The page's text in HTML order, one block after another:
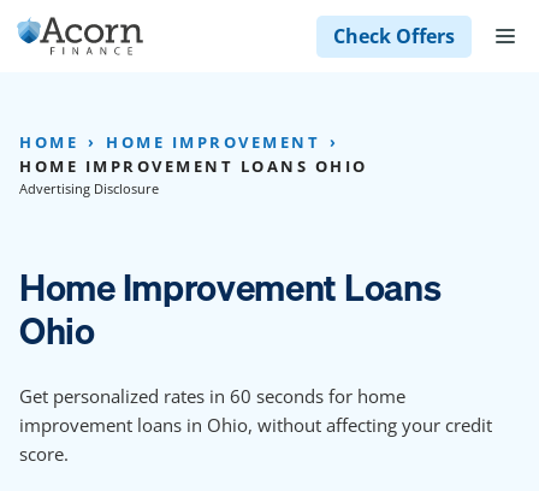
Skip
to
Check Offers
HOME
HOME IMPROVEMENT
HOME IMPROVEMENT LOANS OHIO
Advertising Disclosure
Home Improvement Loans
Ohio
Get personalized rates in 60 seconds for home
improvement loans in Ohio, without affecting your credit
score.